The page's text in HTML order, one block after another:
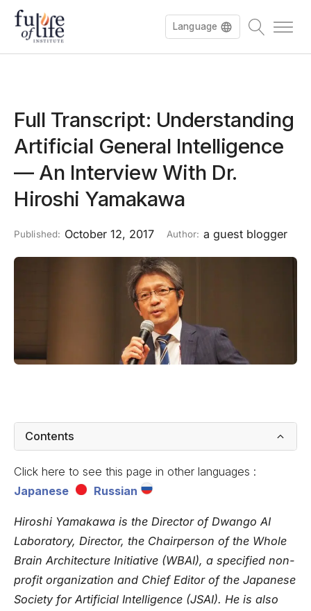
Language
Full Transcript: Understanding
Artificial General Intelligence
— An Interview With Dr.
Hiroshi Yamakawa
Published: October 12, 2017 Author: a guest blogger
Contents
Click here to see this page in other languages :
Japanese
Russian
Hiroshi Yamakawa is the Director of Dwango AI
Laboratory, Director, the Chairperson of the Whole
Brain Architecture Initiative (WBAI), a specified non-
profit organization and Chief Editor of the Japanese
Society for Artificial Intelligence (JSAI). He is also